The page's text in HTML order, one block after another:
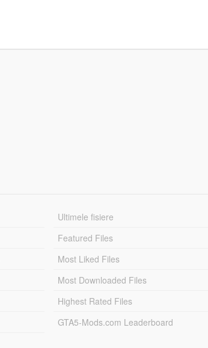
Ultimele fisiere
Featured Files
Most Liked Files
Most Downloaded Files
Highest Rated Files
GTA5-Mods.com Leaderboard